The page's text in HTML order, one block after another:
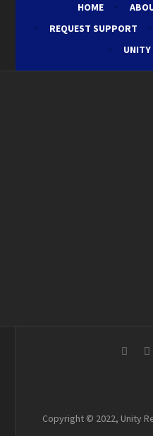
HOME
REQUEST SUPPORT
UNITY
Copyright © 2022, Unity